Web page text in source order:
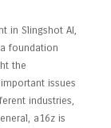
in Slingshot AI,
foundation
the
issues
industries,
a16z is